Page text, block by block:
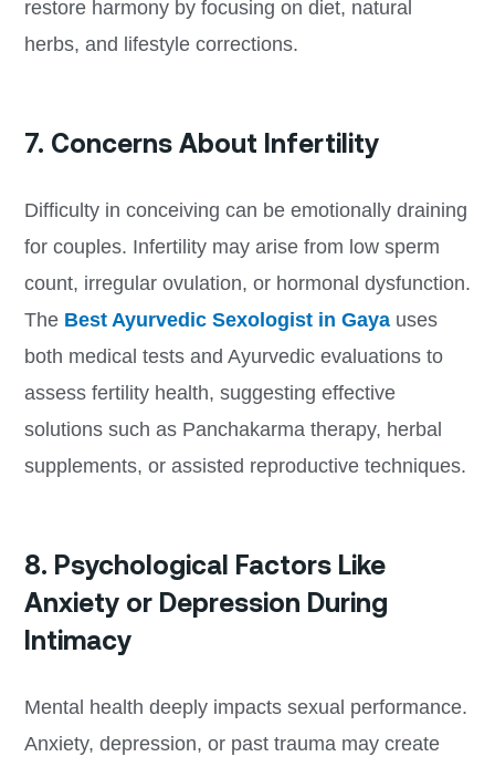
restore harmony by focusing on diet, natural
herbs, and lifestyle corrections.
7. Concerns About Infertility
Difficulty in conceiving can be emotionally draining
for couples. Infertility may arise from low sperm
count, irregular ovulation, or hormonal dysfunction.
The Best Ayurvedic Sexologist in Gayauses
both medical tests and Ayurvedic evaluations to
assess fertility health, suggesting effective
solutions such as Panchakarma therapy, herbal
supplements, or assisted reproductive techniques.
8. Psychological Factors Like
Anxiety or Depression During
Intimacy
Mental health deeply impacts sexual performance.
Anxiety, depression, or past trauma may create